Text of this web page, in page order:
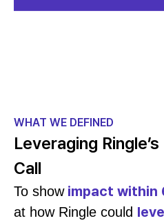
WHAT WE DEFINED
Leveraging
Call
To showimpact within
at how Ringle could